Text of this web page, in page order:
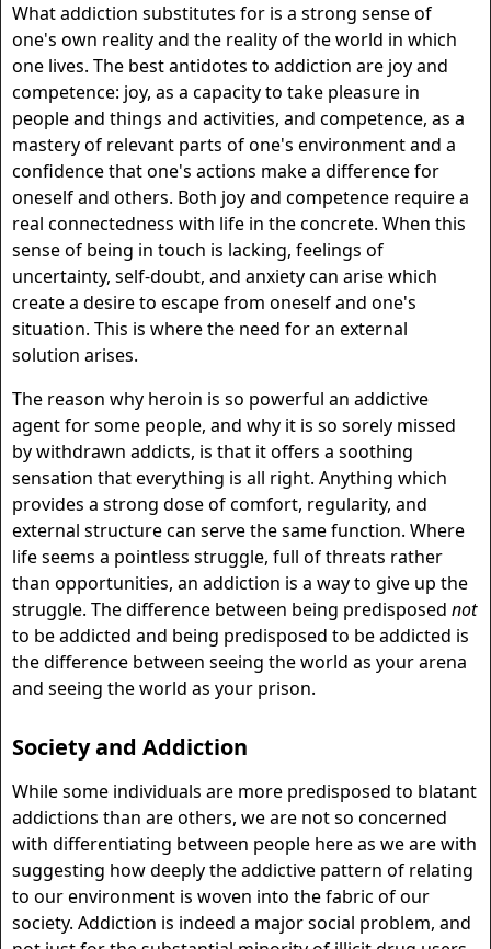
What addiction substitutes for is a strong sense of
one's own reality and the reality of the world in which
one lives. The best antidotes to addiction are joy and
competence: joy, as a capacity to take pleasure in
people and things and activities, and competence, as a
mastery of relevant parts of one's environment and a
confidence that one's actions make a difference for
oneself and others. Both joy and competence require a
real connectedness with life in the concrete. When this
sense of being in touch is lacking, feelings of
uncertainty, self-doubt, and anxiety can arise which
create a desire to escape from oneself and one's
situation. This is where the need for an external
solution arises.
The reason why heroin is so powerful an addictive
agent for some people, and why it is so sorely missed
by withdrawn addicts, is that it offers a soothing
sensation that everything is all right. Anything which
provides a strong dose of comfort, regularity, and
external structure can serve the same function. Where
life seems a pointless struggle, full of threats rather
than opportunities, an addiction is a way to give up the
struggle. The difference between being predisposed not
to be addicted and being predisposed to be addicted is
the difference between seeing the world as your arena
and seeing the world as your prison.
Society and Addiction
While some individuals are more predisposed to blatant
addictions than are others, we are not so concerned
with differentiating between people here as we are with
suggesting how deeply the addictive pattern of relating
to our environment is woven into the fabric of our
society. Addiction is indeed a major social problem, and